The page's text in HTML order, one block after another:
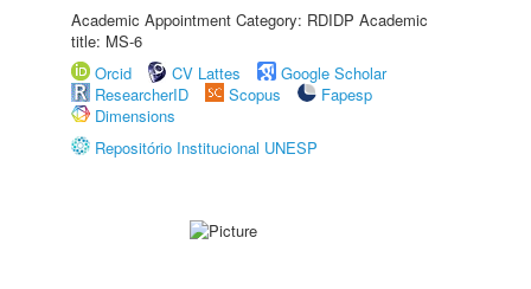
Academic Appointment Category: RDIDP Academic
title: MS-6
Orcid
CV Lattes
Google Scholar
ResearcherID
Scopus
Fapesp
Dimensions
Repositório Institucional UNESP